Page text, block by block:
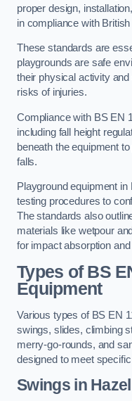
proper design,
in compliance with
These standards are
playgrounds are safe
their physical activity
risks of injuries.
Compliance with BS EN
including fall height
beneath the equipment
falls.
Playground equipment
testing procedures to
The standards also
materials like wetpour
for impact absorption
Types of BS
Equipment
Various types of BS EN
swings, slides, climbing
merry-go-rounds, and
designed to meet
Swings in